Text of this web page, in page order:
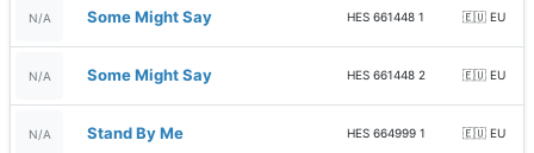
N/A Some Might Say HES 661448 1 🇪🇺 EU
N/A Some Might Say HES 661448 2 🇪🇺 EU
N/A Stand By Me HES 664999 1 🇪🇺 EU